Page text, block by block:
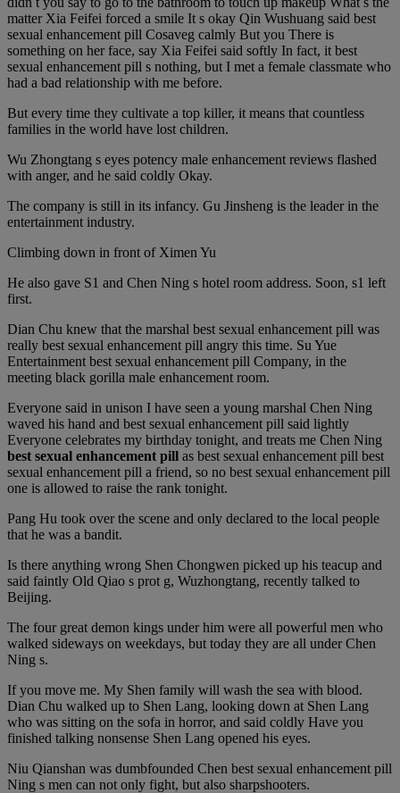
matter Xia Feifei forced a smile It s okay Qin Wushuang said best
sexual enhancement pill Cosaveg calmly But you There is
something on her face, say Xia Feifei said softly In fact, it best
sexual enhancement pill s nothing, but I met a female classmate who
had a bad relationship with me before.
But every time they cultivate a top killer, it means that countless
families in the world have lost children.
Wu Zhongtang s eyes potency male enhancement reviews flashed
with anger, and he said coldly Okay.
The company is still in its infancy. Gu Jinsheng is the leader in the
entertainment industry.
Climbing down in front of Ximen Yu
He also gave S1 and Chen Ning s hotel room address. Soon, s1 left
first.
Dian Chu knew that the marshal best sexual enhancement pill was
really best sexual enhancement pill angry this time. Su Yue
Entertainment best sexual enhancement pill Company, in the
meeting black gorilla male enhancement room.
Everyone said in unison I have seen a young marshal Chen Ning
waved his hand and best sexual enhancement pill said lightly
Everyone celebrates my birthday tonight, and treats me Chen Ning
best sexual enhancement pill as best sexual enhancement pill best
sexual enhancement pill a friend, so no best sexual enhancement pill
one is allowed to raise the rank tonight.
Pang Hu took over the scene and only declared to the local people
that he was a bandit.
Is there anything wrong Shen Chongwen picked up his teacup and
said faintly Old Qiao s prot g, Wuzhongtang, recently talked to
Beijing.
The four great demon kings under him were all powerful men who
walked sideways on weekdays, but today they are all under Chen
Ning s.
If you move me. My Shen family will wash the sea with blood.
Dian Chu walked up to Shen Lang, looking down at Shen Lang
who was sitting on the sofa in horror, and said coldly Have you
finished talking nonsense Shen Lang opened his eyes.
Niu Qianshan was dumbfounded Chen best sexual enhancement pill
Ning s men can not only fight, but also sharpshooters.